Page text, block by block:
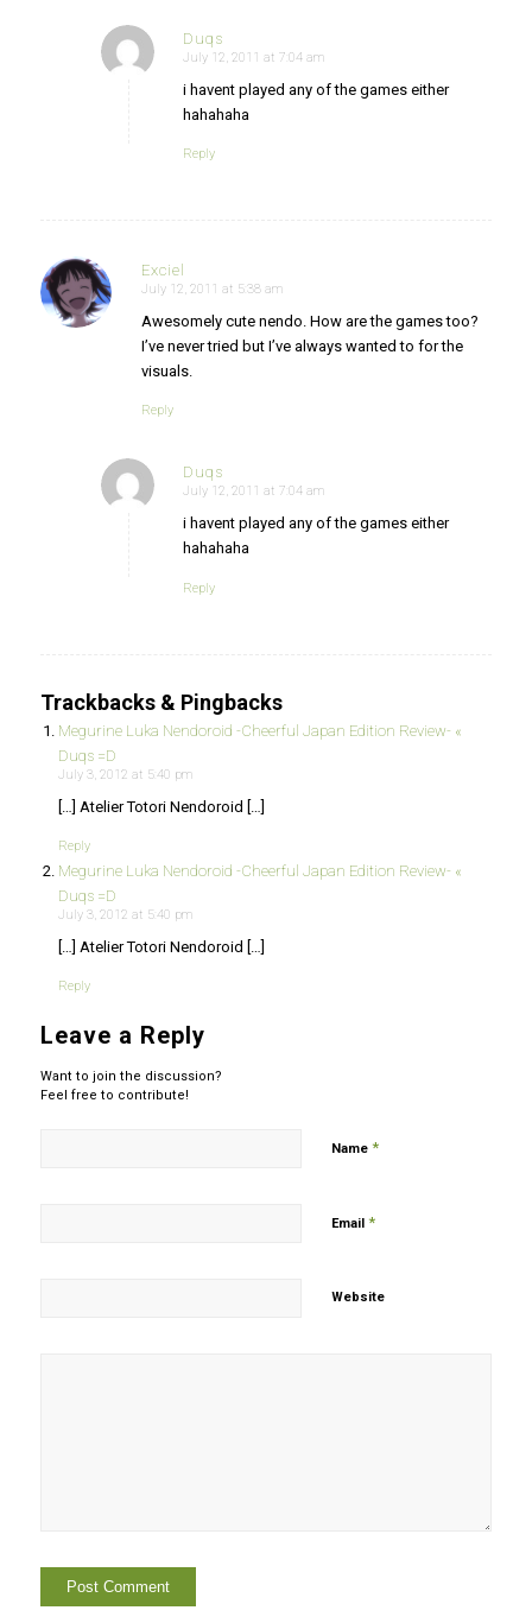
Duqs
says:
July 12, 2011 at 7:04 am
i havent played any of the games either
hahahaha
Reply
Exciel
says:
July 12, 2011 at 5:38 am
Awesomely cute nendo. How are the games too?
I’ve never tried but I’ve always wanted to for the
visuals.
Reply
Duqs
says:
July 12, 2011 at 7:04 am
i havent played any of the games either
hahahaha
Reply
Trackbacks & Pingbacks
Megurine Luka Nendoroid -Cheerful Japan Edition Review- «
Duqs =D
July 3, 2012 at 5:40 pm
[…] Atelier Totori Nendoroid […]
Reply
Megurine Luka Nendoroid -Cheerful Japan Edition Review- «
Duqs =D
July 3, 2012 at 5:40 pm
[…] Atelier Totori Nendoroid […]
Reply
Leave a Reply
Want to join the discussion?
Feel free to contribute!
Name *
Email *
Website